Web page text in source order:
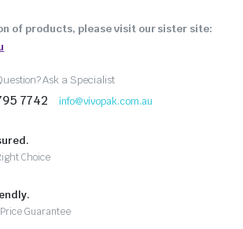
of products, please visit our sister site:
Ask a Specialist
7742 info@vivopak.com.au
Choice
Guarantee